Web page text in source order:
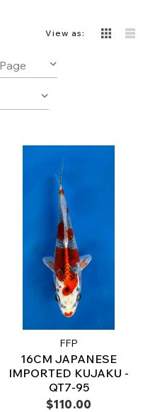
View as:
FFP
16CM JAPANESE
IMPORTED KUJAKU -
QT7-95
$110.00